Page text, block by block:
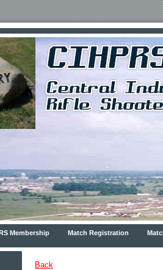
Membership Match Registration
Back